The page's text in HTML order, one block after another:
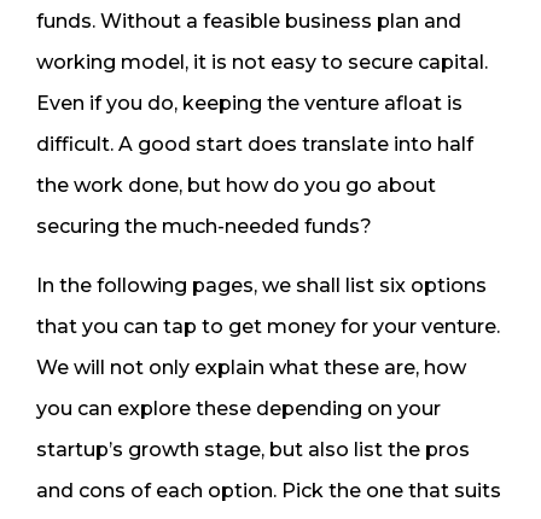
funds. Without a feasible business plan and
working model, it is not easy to secure capital.
Even if you do, keeping the venture afloat is
difficult. A good start does translate into half
the work done, but how do you go about
securing the much-needed funds?
In the following pages, we shall list six options
that you can tap to get money for your venture.
We will not only explain what these are, how
you can explore these depending on your
startup’s growth stage, but also list the pros
and cons of each option. Pick the one that suits